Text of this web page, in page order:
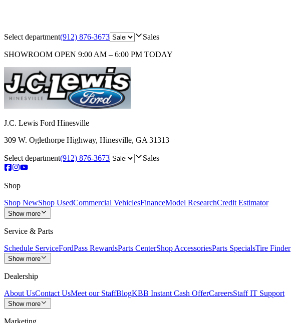
Select department(912) 876-3673 Sales
SHOWROOM OPEN 9:00 AM – 6:00 PM TODAY
J.C. Lewis Ford Hinesville
309 W. Oglethorpe Highway, Hinesville, GA 31313
Select department(912) 876-3673 Sales
Shop
Shop NewShop UsedCommercial VehiclesFinanceModel ResearchCredit Estimator
Show more
Service & Parts
Schedule ServiceFordPass RewardsParts CenterShop AccessoriesParts SpecialsTire Finder
Show more
Dealership
About UsContact UsMeet our StaffBlogKBB Instant Cash OfferCareersStaff IT Support
Show more